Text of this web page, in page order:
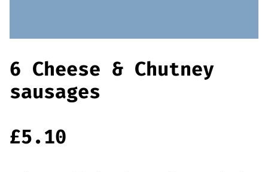
6 Cheese & Chutney
sausages
£5.10